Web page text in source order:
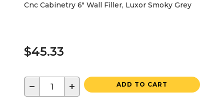
Cnc Cabinetry 6" Wall Filler, Luxor Smoky Grey
$45.33
− + ADD TO CART